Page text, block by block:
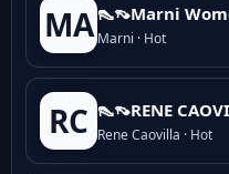
MA 👠👡Marni
Marni · Hot
RC 👠👡RENE
Rene Caovilla · Hot